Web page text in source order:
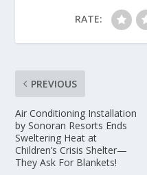
RATE:
PREVIOUS
Air Conditioning Installation
by Sonoran Resorts Ends
Sweltering Heat at
Children’s Crisis Shelter—
They Ask For Blankets!